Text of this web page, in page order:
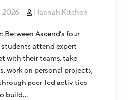
2026 Hannah Kitchen
Between Ascend’s four
students attend expert
with their teams, take
work on personal projects,
peer-led activities—
build…